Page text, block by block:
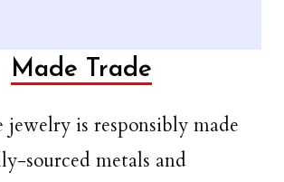
Made Trade
jewelry is responsibly made
sourced metals and